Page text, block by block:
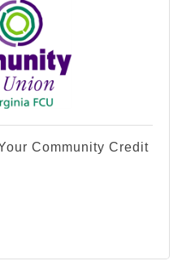
Community Credit